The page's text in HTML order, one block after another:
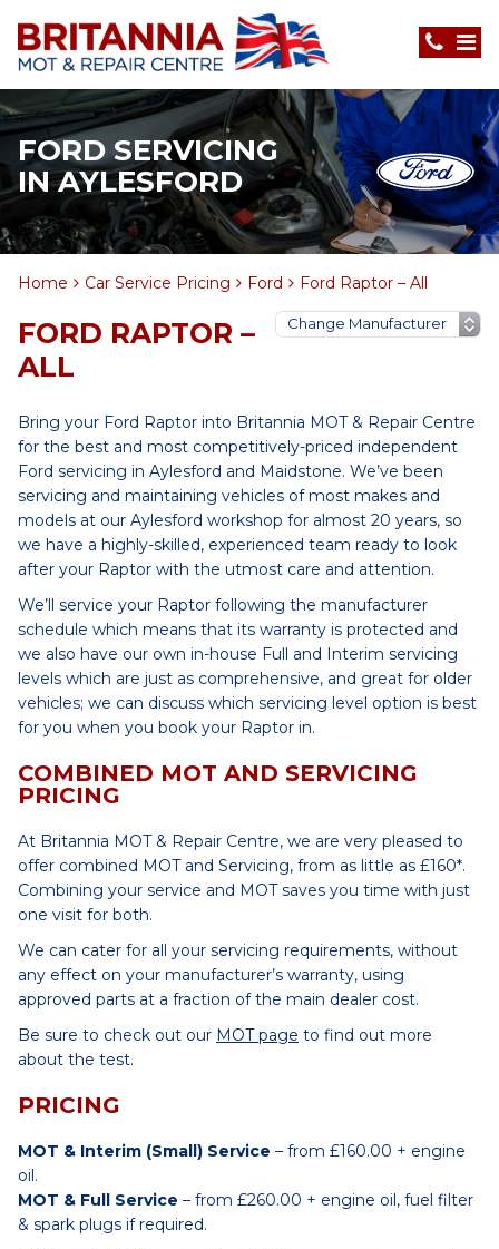
FORD SERVICING
IN AYLESFORD
Home Car Service Pricing Ford Ford Raptor – All
FORD RAPTOR –
ALL
Bring your Ford Raptor into Britannia MOT & Repair Centre
for the best and most competitively-priced independent
Ford servicing in Aylesford and Maidstone. We’ve been
servicing and maintaining vehicles of most makes and
models at our Aylesford workshop for almost 20 years, so
we have a highly-skilled, experienced team ready to look
after your Raptor with the utmost care and attention.
We’ll service your Raptor following the manufacturer
schedule which means that its warranty is protected and
we also have our own in-house Full and Interim servicing
levels which are just as comprehensive, and great for older
vehicles; we can discuss which servicing level option is best
for you when you book your Raptor in.
COMBINED MOT AND SERVICING
PRICING
At Britannia MOT & Repair Centre, we are very pleased to
offer combined MOT and Servicing, from as little as £160*.
Combining your service and MOT saves you time with just
one visit for both.
We can cater for all your servicing requirements, without
any effect on your manufacturer’s warranty, using
approved parts at a fraction of the main dealer cost.
Be sure to check out our MOT page to find out more
about the test.
PRICING
MOT & Interim (Small) Service – from £160.00 + engine
oil.
MOT & Full Service – from £260.00 + engine oil, fuel filter
& spark plugs if required.